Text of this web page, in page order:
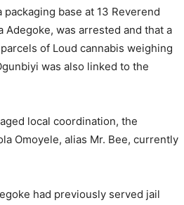
base at 13 Reverend
Adegoke, was arrested and that a
of Loud cannabis weighing
was also linked to the
local coordination, the
Omoyele, alias Mr. Bee, currently
had previously served jail